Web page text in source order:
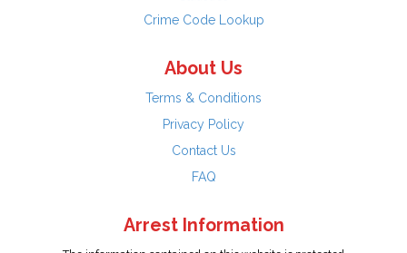
Crime Code Lookup
About Us
Terms & Conditions
Privacy Policy
Contact Us
FAQ
Arrest Information